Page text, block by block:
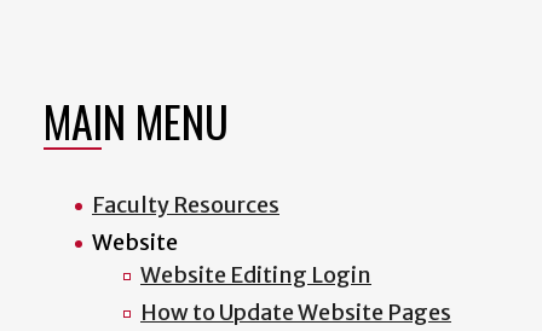
MAIN MENU
Faculty Resources
Website
Website Editing Login
How to Update Website Pages